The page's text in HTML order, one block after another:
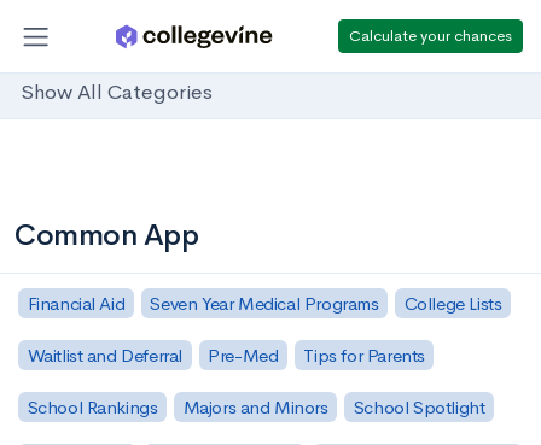
Calculate your chances
Show All Categories
Common App
Financial Aid Seven Year Medical Programs College Lists
Waitlist and Deferral Pre-Med Tips for Parents
School Rankings Majors and Minors School Spotlight